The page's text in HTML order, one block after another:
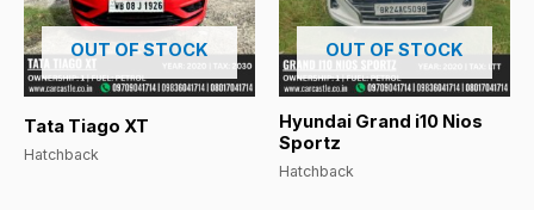
OUT OF STOCK
Tata Tiago XT
Hatchback
OUT OF STOCK
Hyundai Grand i10 Nios
Sportz
Hatchback